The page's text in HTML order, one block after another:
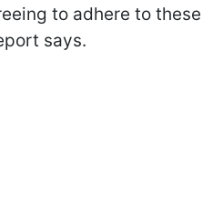
to adhere to these
says.